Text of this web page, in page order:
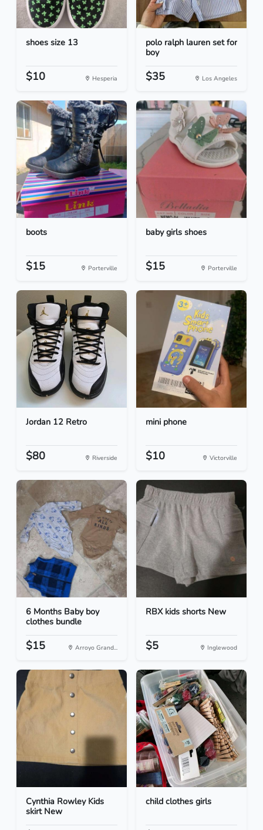
shoes size 13
$10 Hesperia
polo ralph lauren set for
boy
$35 Los Angeles
boots
$15 Porterville
baby girls shoes
$15 Porterville
Jordan 12 Retro
$80 Riverside
mini phone
$10 Victorville
6 Months Baby boy
clothes bundle
$15 Arroyo Grand...
RBX kids shorts New
$5 Inglewood
Cynthia Rowley Kids
skirt New
child clothes girls